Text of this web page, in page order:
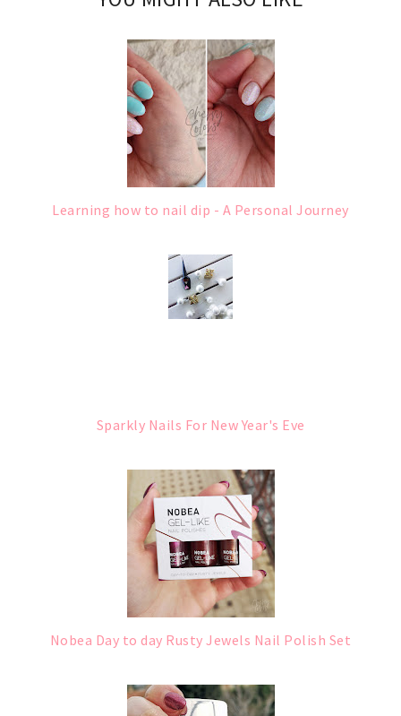
Learning how to nail dip - A Personal Journey
Sparkly Nails For New Year's Eve
Nobea Day to day Rusty Jewels Nail Polish Set